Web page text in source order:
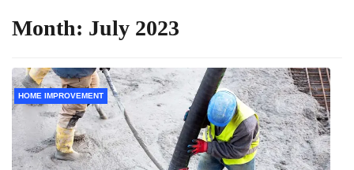
Month: July 2023
HOME IMPROVEMENT